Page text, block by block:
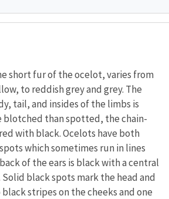
short fur of the ocelot, varies from
to reddish grey and grey. The
tail, and insides of the limbs is
blotched than spotted, the chain-
with black. Ocelots have both
which sometimes run in lines
of the ears is black with a central
black spots mark the head and
stripes on the cheeks and one